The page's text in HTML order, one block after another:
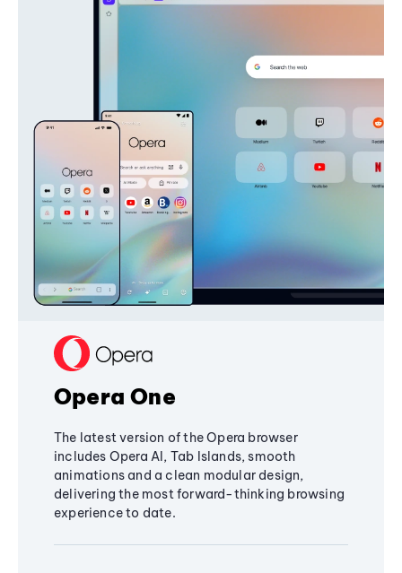
Opera One
The latest version of the Opera browser
includes Opera AI, Tab Islands, smooth
animations and a clean modular design,
delivering the most forward-thinking browsing
experience to date.